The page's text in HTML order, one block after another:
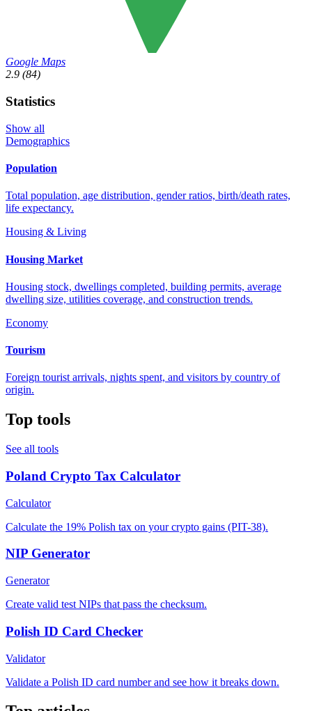
Google Maps
2.9 (84)
Statistics
Show all
Demographics
Population
Total population, age distribution, gender ratios, birth/death rates,
life expectancy.
Housing & Living
Housing Market
Housing stock, dwellings completed, building permits, average
dwelling size, utilities coverage, and construction trends.
Economy
Tourism
Foreign tourist arrivals, nights spent, and visitors by country of
origin.
Top tools
See all tools
Poland Crypto Tax Calculator
Calculator
Calculate the 19% Polish tax on your crypto gains (PIT-38).
NIP Generator
Generator
Create valid test NIPs that pass the checksum.
Polish ID Card Checker
Validator
Validate a Polish ID card number and see how it breaks down.